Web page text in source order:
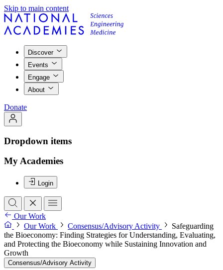
Skip to main content
Discover
Events
Engage
About
Donate
Dropdown items
My Academies
Login
Our Work
Our Work
Consensus/Advisory Activity
Safeguarding
the Bioeconomy: Finding Strategies for Understanding, Evaluating,
and Protecting the Bioeconomy while Sustaining Innovation and
Growth
Consensus/Advisory Activity